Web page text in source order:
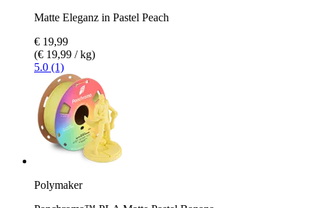
Matte Eleganz in Pastel Peach
€ 19,99
(€ 19,99 / kg)
5.0 (1)
Polymaker